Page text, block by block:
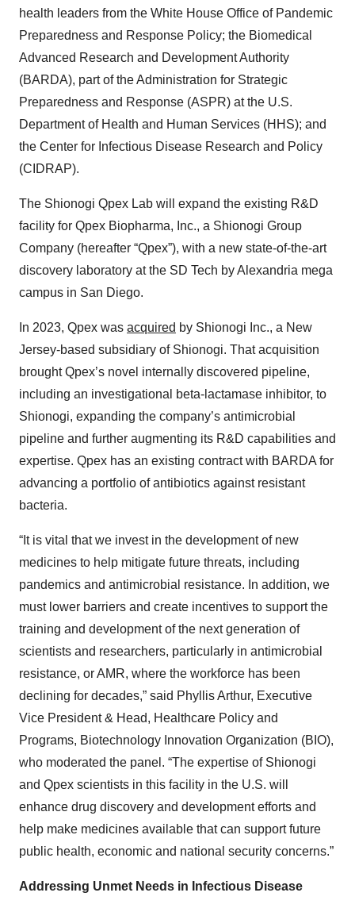
health leaders from the White House Office of Pandemic
Preparedness and Response Policy; the Biomedical
Advanced Research and Development Authority
(BARDA), part of the Administration for Strategic
Preparedness and Response (ASPR) at the U.S.
Department of Health and Human Services (HHS); and
the Center for Infectious Disease Research and Policy
(CIDRAP).
The Shionogi Qpex Lab will expand the existing R&D
facility for Qpex Biopharma, Inc., a Shionogi Group
Company (hereafter “Qpex”), with a new state-of-the-art
discovery laboratory at the SD Tech by Alexandria mega
campus in San Diego.
In 2023, Qpex was acquired by Shionogi Inc., a New
Jersey-based subsidiary of Shionogi. That acquisition
brought Qpex’s novel internally discovered pipeline,
including an investigational beta-lactamase inhibitor, to
Shionogi, expanding the company’s antimicrobial
pipeline and further augmenting its R&D capabilities and
expertise. Qpex has an existing contract with BARDA for
advancing a portfolio of antibiotics against resistant
bacteria.
“It is vital that we invest in the development of new
medicines to help mitigate future threats, including
pandemics and antimicrobial resistance. In addition, we
must lower barriers and create incentives to support the
training and development of the next generation of
scientists and researchers, particularly in antimicrobial
resistance, or AMR, where the workforce has been
declining for decades,” said Phyllis Arthur, Executive
Vice President & Head, Healthcare Policy and
Programs, Biotechnology Innovation Organization (BIO),
who moderated the panel. “The expertise of Shionogi
and Qpex scientists in this facility in the U.S. will
enhance drug discovery and development efforts and
help make medicines available that can support future
public health, economic and national security concerns.”
Addressing Unmet Needs in Infectious Disease